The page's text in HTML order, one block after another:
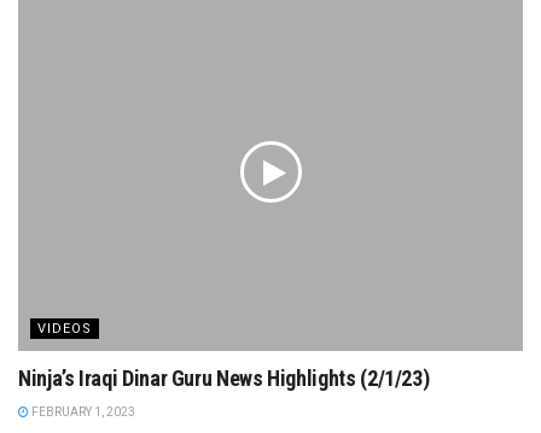
VIDEOS
Ninja’s Iraqi Dinar Guru News Highlights (2/1/23)
FEBRUARY 1, 2023